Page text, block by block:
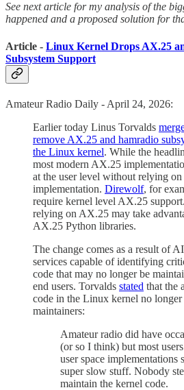
See next article for my analysis of the
happened and a proposed solution for
Article - Linux Kernel Drops AX.25
Subsystem Support
Amateur Radio Daily - April 24, 2026:
Earlier today Linus Torvalds
remove AX.25 and hamradio
the Linux kernel. While the
most modern AX.25
at the user level without relying
implementation. Direwolf, for
require kernel level AX.25
relying on AX.25 may take
AX.25 Python libraries.
The change comes as a result of
services capable of identifying
code that may no longer be
end users. Torvalds stated that the
code in the Linux kernel no longer
maintainers:
Amateur radio did have
(or so I think) but most
user space implementations
super slow stuff. Nobody
maintain the kernel code.